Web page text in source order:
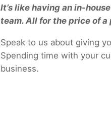
It’s like having an in-
team. All for the price of
Speak to us about giving
Spending time with your
business.